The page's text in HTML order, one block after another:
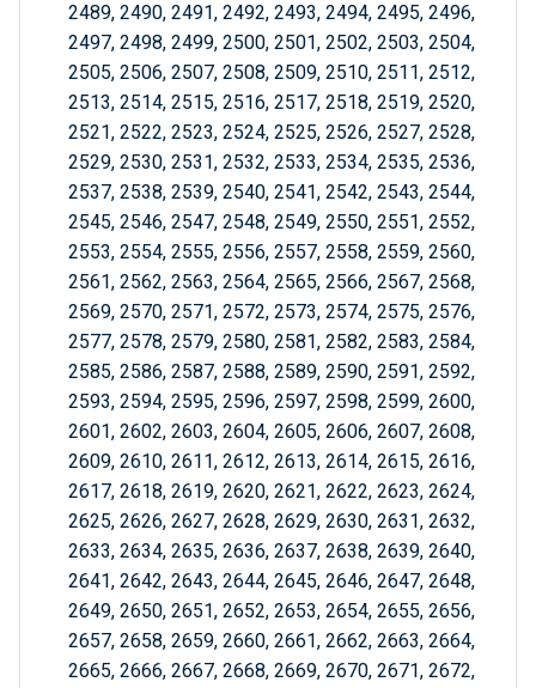
2489, 2490, 2491, 2492, 2493, 2494, 2495, 2496,
2497, 2498, 2499, 2500, 2501, 2502, 2503, 2504,
2505, 2506, 2507, 2508, 2509, 2510, 2511, 2512,
2513, 2514, 2515, 2516, 2517, 2518, 2519, 2520,
2521, 2522, 2523, 2524, 2525, 2526, 2527, 2528,
2529, 2530, 2531, 2532, 2533, 2534, 2535, 2536,
2537, 2538, 2539, 2540, 2541, 2542, 2543, 2544,
2545, 2546, 2547, 2548, 2549, 2550, 2551, 2552,
2553, 2554, 2555, 2556, 2557, 2558, 2559, 2560,
2561, 2562, 2563, 2564, 2565, 2566, 2567, 2568,
2569, 2570, 2571, 2572, 2573, 2574, 2575, 2576,
2577, 2578, 2579, 2580, 2581, 2582, 2583, 2584,
2585, 2586, 2587, 2588, 2589, 2590, 2591, 2592,
2593, 2594, 2595, 2596, 2597, 2598, 2599, 2600,
2601, 2602, 2603, 2604, 2605, 2606, 2607, 2608,
2609, 2610, 2611, 2612, 2613, 2614, 2615, 2616,
2617, 2618, 2619, 2620, 2621, 2622, 2623, 2624,
2625, 2626, 2627, 2628, 2629, 2630, 2631, 2632,
2633, 2634, 2635, 2636, 2637, 2638, 2639, 2640,
2641, 2642, 2643, 2644, 2645, 2646, 2647, 2648,
2649, 2650, 2651, 2652, 2653, 2654, 2655, 2656,
2657, 2658, 2659, 2660, 2661, 2662, 2663, 2664,
2665, 2666, 2667, 2668, 2669, 2670, 2671, 2672,